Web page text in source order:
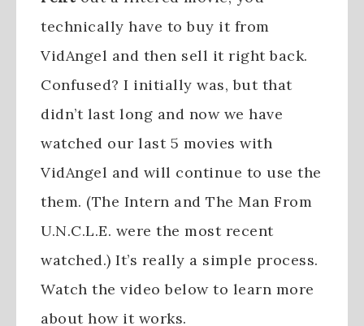
technically have to buy it from
VidAngel and then sell it right back.
Confused? I initially was, but that
didn’t last long and now we have
watched our last 5 movies with
VidAngel and will continue to use the
them. (The Intern and The Man From
U.N.C.L.E. were the most recent
watched.) It’s really a simple process.
Watch the video below to learn more
about how it works.